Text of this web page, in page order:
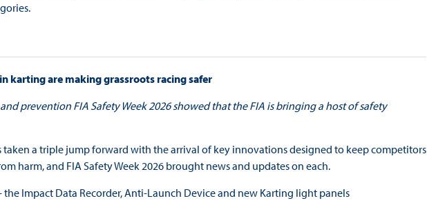
karting are making grassroots racing safer
prevention FIA Safety Week 2026 showed that the FIA is bringing a host of safety
taken a triple jump forward with the arrival of key innovations designed to keep competitors
harm, and FIA Safety Week 2026 brought news and updates on each.
Impact Data Recorder, Anti-Launch Device and new Karting light panels